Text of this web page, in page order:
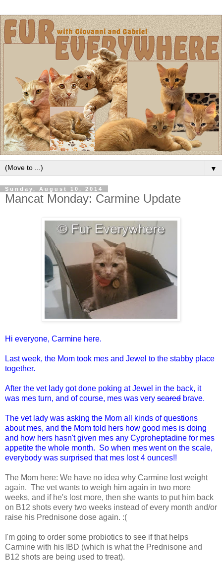
▼
Sunday, August 10, 2014
Mancat Monday: Carmine Update
Hi everyone, Carmine here.
Last week, the Mom took mes and Jewel to the stabby place
together.
After the vet lady got done poking at Jewel in the back, it
was mes turn, and of course, mes was very scared brave.
The vet lady was asking the Mom all kinds of questions
about mes, and the Mom told hers how good mes is doing
and how hers hasn't given mes any Cyproheptadine for mes
appetite the whole month. So when mes went on the scale,
everybody was surprised that mes lost 4 ounces!!
The Mom here: We have no idea why Carmine lost weight
again. The vet wants to weigh him again in two more
weeks, and if he's lost more, then she wants to put him back
on B12 shots every two weeks instead of every month and/or
raise his Prednisone dose again. :(
I'm going to order some probiotics to see if that helps
Carmine with his IBD (which is what the Prednisone and
B12 shots are being used to treat).